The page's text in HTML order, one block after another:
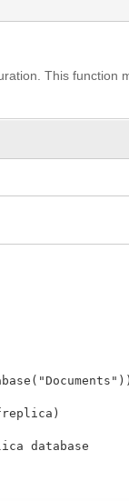
This function
database